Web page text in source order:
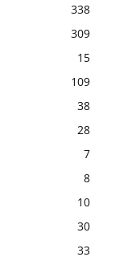
338
309
15
109
38
28
7
8
10
30
33